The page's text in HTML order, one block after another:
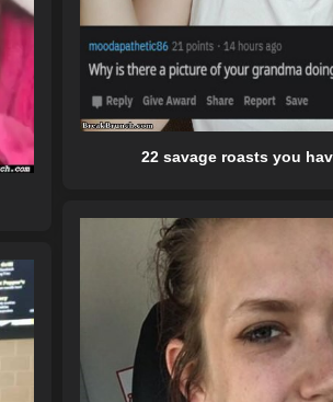
22 savage roasts you